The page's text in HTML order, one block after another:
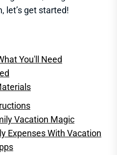
let’s get started!
You'll Need
Vacation Magic
Expenses With Vacation